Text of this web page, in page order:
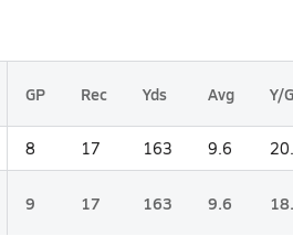
GP Rec Yds Avg Y/G
8 17 163 9.6
9 17 163 9.6